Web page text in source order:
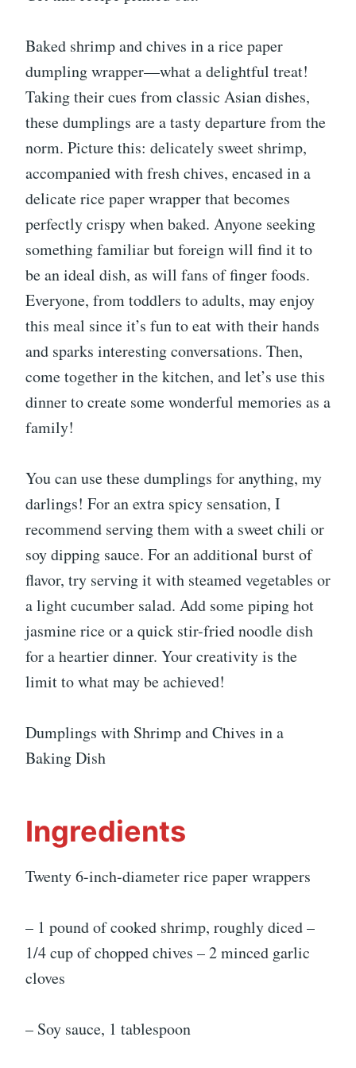
Baked shrimp and chives in a rice paper
dumpling wrapper—what a delightful treat!
Taking their cues from classic Asian dishes,
these dumplings are a tasty departure from the
norm. Picture this: delicately sweet shrimp,
accompanied with fresh chives, encased in a
delicate rice paper wrapper that becomes
perfectly crispy when baked. Anyone seeking
something familiar but foreign will find it to
be an ideal dish, as will fans of finger foods.
Everyone, from toddlers to adults, may enjoy
this meal since it’s fun to eat with their hands
and sparks interesting conversations. Then,
come together in the kitchen, and let’s use this
dinner to create some wonderful memories as a
family!
You can use these dumplings for anything, my
darlings! For an extra spicy sensation, I
recommend serving them with a sweet chili or
soy dipping sauce. For an additional burst of
flavor, try serving it with steamed vegetables or
a light cucumber salad. Add some piping hot
jasmine rice or a quick stir-fried noodle dish
for a heartier dinner. Your creativity is the
limit to what may be achieved!
Dumplings with Shrimp and Chives in a
Baking Dish
Ingredients
Twenty 6-inch-diameter rice paper wrappers
– 1 pound of cooked shrimp, roughly diced –
1/4 cup of chopped chives – 2 minced garlic
cloves
– Soy sauce, 1 tablespoon